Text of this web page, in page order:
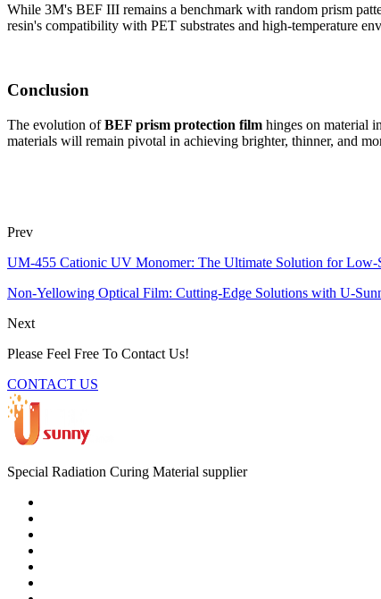
While 3M's BEF III remains a benchmark with random prism
resin's compatibility with PET substrates and high-temperature
Conclusion
The evolution ofBEF prism protection film hinges on material
materials will remain pivotal in achieving brighter, thinner, and
Prev
UM-455 Cationic UV Monomer: The Ultimate Solution for
Non-Yellowing Optical Film: Cutting-Edge Solutions with U-
Next
Please Feel Free To Contact Us!
CONTACT US
Special Radiation Curing Material supplier